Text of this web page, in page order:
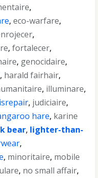
,
,eco-warfare,
,
,fortalecer,
, genocidaire,
, harald fairhair,
, illuminare,
, judiciaire,
hare, karine
bear, lighter-than-
,
, minoritaire, mobile
, no small affair,